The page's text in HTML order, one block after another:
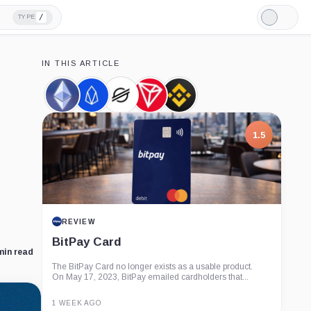
TYPE /
Light
Mode
read
IN THIS ARTICLE
Ethereum,
Coin
EOS,
Coin
Stellar,
Coin
TRON,
Coin
Binance,
Company
1.5
REVIEW
BitPay Card
The BitPay Card no longer exists as a usable product.
On May 17, 2023, BitPay emailed cardholders that...
1 WEEK AGO